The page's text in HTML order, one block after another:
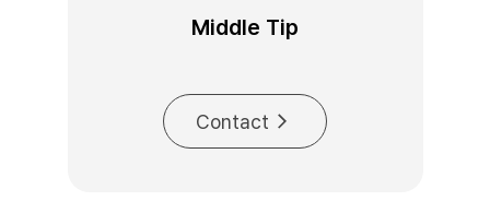
Middle Tip
Contact